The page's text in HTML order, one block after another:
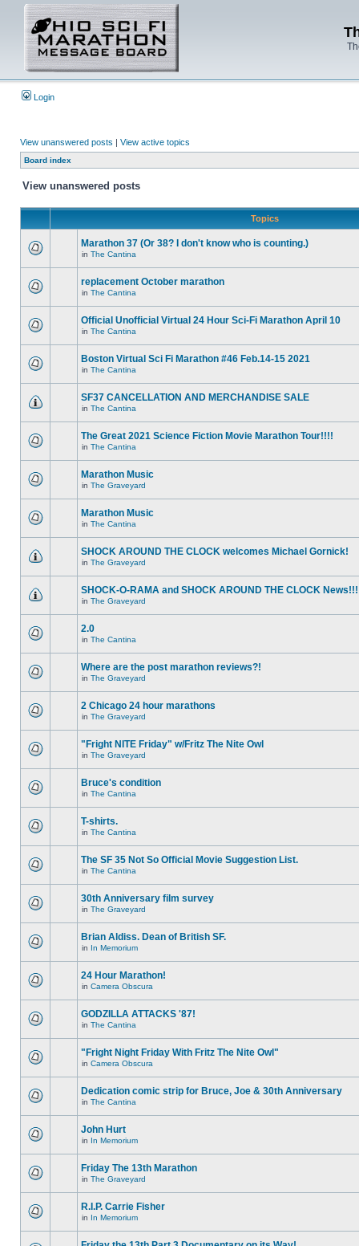
Login
View unanswered posts | View active topics
Board index
View unanswered posts
Topics
Marathon 37 (Or 38? I don't know who is counting.)
in The Cantina
replacement October marathon
in The Cantina
Official Unofficial Virtual 24 Hour Sci-Fi Marathon April 10
in The Cantina
Boston Virtual Sci Fi Marathon #46 Feb.14-15 2021
in The Cantina
SF37 CANCELLATION AND MERCHANDISE SALE
in The Cantina
The Great 2021 Science Fiction Movie Marathon Tour!!!!
in The Cantina
Marathon Music
in The Graveyard
Marathon Music
in The Cantina
SHOCK AROUND THE CLOCK welcomes Michael Gornick!
in The Graveyard
SHOCK-O-RAMA and SHOCK AROUND THE CLOCK News!!!
in The Graveyard
2.0
in The Cantina
Where are the post marathon reviews?!
in The Graveyard
2 Chicago 24 hour marathons
in The Graveyard
"Fright NITE Friday" w/Fritz The Nite Owl
in The Graveyard
Bruce's condition
in The Cantina
T-shirts.
in The Cantina
The SF 35 Not So Official Movie Suggestion List.
in The Cantina
30th Anniversary film survey
in The Graveyard
Brian Aldiss. Dean of British SF.
in In Memorium
24 Hour Marathon!
in Camera Obscura
GODZILLA ATTACKS '87!
in The Cantina
"Fright Night Friday With Fritz The Nite Owl"
in Camera Obscura
Dedication comic strip for Bruce, Joe & 30th Anniversary
in The Cantina
John Hurt
in In Memorium
Friday The 13th Marathon
in The Graveyard
R.I.P. Carrie Fisher
in In Memorium